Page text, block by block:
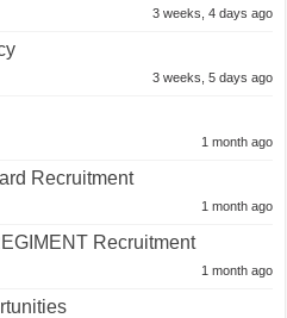
3 weeks, 4 days ago
3 weeks, 5 days ago
1 month ago
Recruitment
1 month ago
Recruitment
1 month ago